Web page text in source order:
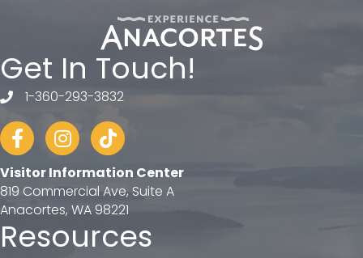
Get In Touch!
telephone
1-360-293-3832
FacebookInstagram
tiktok
Visitor Information Center
819 Commercial Ave, Suite A
Anacortes, WA 98221
Resources